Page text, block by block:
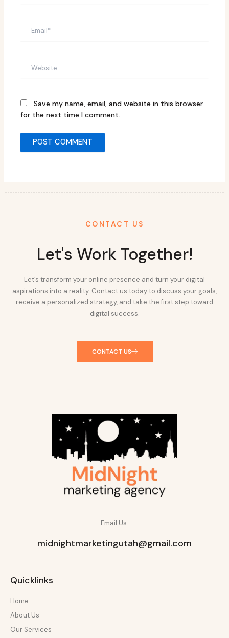
Save my name, email, and website in this browser
for the next time I comment.
CONTACT US
Let's Work Together!
Let’s transform your online presence and turn your digital
aspirations into a reality. Contact us today to discuss your goals,
receive a personalized strategy, and take the first step toward
digital success.
CONTACT US
Email Us:
midnightmarketingutah@gmail.com
Quicklinks
Home
About Us
Our Services